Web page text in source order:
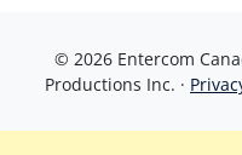
© 2026 Entercom
Productions Inc. ·